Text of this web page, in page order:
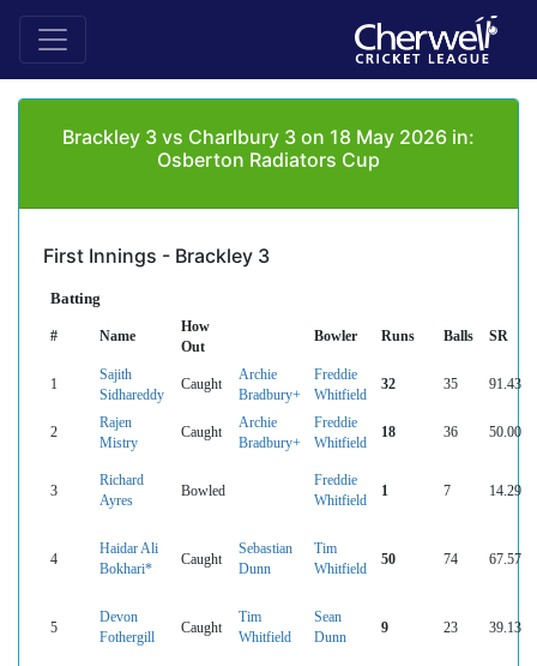
Brackley 3 vs Charlbury 3 on 18 May 2026 in:
Osberton Radiators Cup
First Innings - Brackley 3
Batting
# Name
How
Out
Bowler Runs Balls SR
1
Sajith
Sidhareddy
Caught
Archie
Bradbury+
Freddie
Whitfield
32 35 91.43
2
Rajen
Mistry
Caught
Archie
Bradbury+
Freddie
Whitfield
18 36 50.00
3
Richard
Ayres
Bowled
Freddie
Whitfield
1 7 14.29
4
Haidar Ali
Bokhari*
Caught
Sebastian
Dunn
Tim
Whitfield
50 74 67.57
5
Devon
Fothergill
Caught
Tim
Whitfield
Sean
Dunn
9 23 39.13